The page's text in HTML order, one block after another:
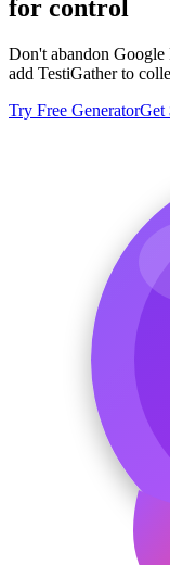
for control
Don't abandon
add TestiGather to
Try Free GeneratorGet